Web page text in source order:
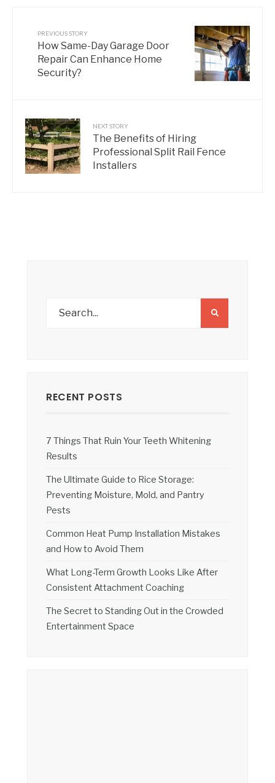
PREVIOUS STORY
How Same-Day Garage Door
Repair Can Enhance Home
Security?
NEXT STORY
The Benefits of Hiring
Professional Split Rail Fence
Installers
RECENT POSTS
7 Things That Ruin Your Teeth Whitening
Results
The Ultimate Guide to Rice Storage:
Preventing Moisture, Mold, and Pantry
Pests
Common Heat Pump Installation Mistakes
and How to Avoid Them
What Long-Term Growth Looks Like After
Consistent Attachment Coaching
The Secret to Standing Out in the Crowded
Entertainment Space